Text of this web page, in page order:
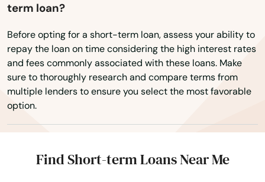
term loan?
Before opting for a short-term loan, assess your ability to
repay the loan on time considering the high interest rates
and fees commonly associated with these loans. Make
sure to thoroughly research and compare terms from
multiple lenders to ensure you select the most favorable
option.
Find Short-term Loans Near Me
Caddo Mills
Caldwell
Calvert
Cameron
Camp Wood